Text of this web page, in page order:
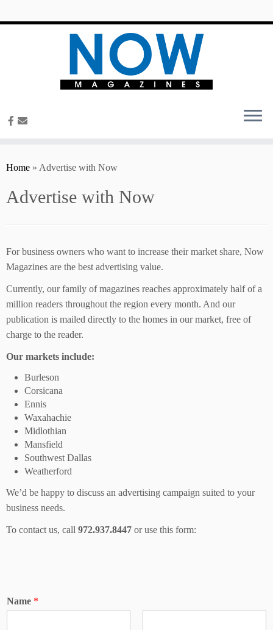
Home » Advertise with Now
Advertise with Now
For business owners who want to increase their market share, Now
Magazines are the best advertising value.
Currently, our family of magazines reaches approximately half of a
million readers throughout the region every month. And our
publication is mailed directly to the homes in our market, free of
charge to the reader.
Our markets include:
Burleson
Corsicana
Ennis
Waxahachie
Midlothian
Mansfield
Southwest Dallas
Weatherford
We’d be happy to discuss an advertising campaign suited to your
business needs.
To contact us, call 972.937.8447 or use this form:
Name *